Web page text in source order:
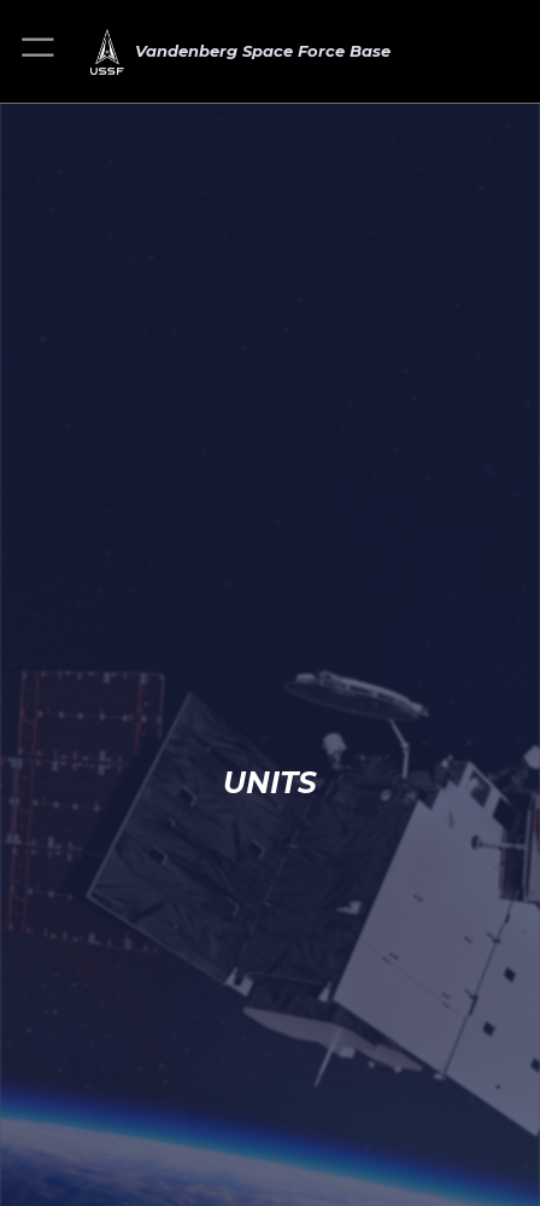
Vandenberg Space Force Base
UNITS